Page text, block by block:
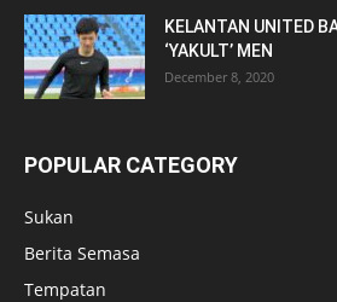
KELANTAN UNITED
‘YAKULT’ MEN
December 8, 2020
POPULAR CATEGORY
Sukan
Berita Semasa
Tempatan